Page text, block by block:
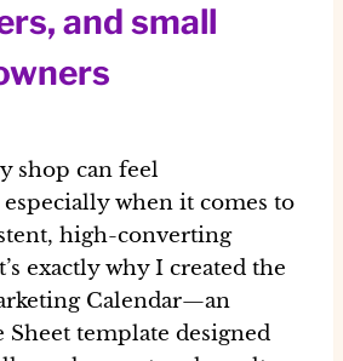
and small
shop can feel
when it comes to
high-converting
exactly why I created the
Calendar—an
Sheet template designed